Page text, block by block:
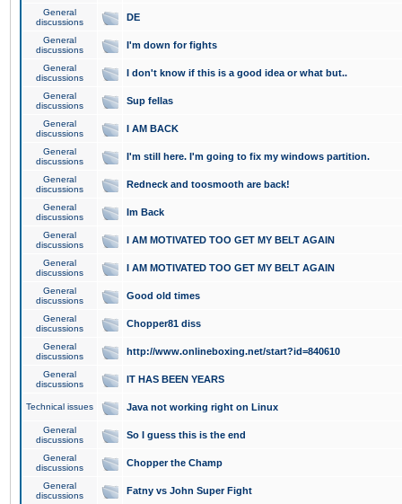
General
discussions
DE
General
discussions
I'm down for fights
General
discussions
I don't know if this is a good idea or what but..
General
discussions
Sup fellas
General
discussions
I AM BACK
General
discussions
I'm still here. I'm going to fix my windows partition.
General
discussions
Redneck and toosmooth are back!
General
discussions
Im Back
General
discussions
I AM MOTIVATED TOO GET MY BELT AGAIN
General
discussions
I AM MOTIVATED TOO GET MY BELT AGAIN
General
discussions
Good old times
General
discussions
Chopper81 diss
General
discussions
http://www.onlineboxing.net/start?id=840610
General
discussions
IT HAS BEEN YEARS
Technical issues Java not working right on Linux
General
discussions
So I guess this is the end
General
discussions
Chopper the Champ
General
discussions
Fatny vs John Super Fight